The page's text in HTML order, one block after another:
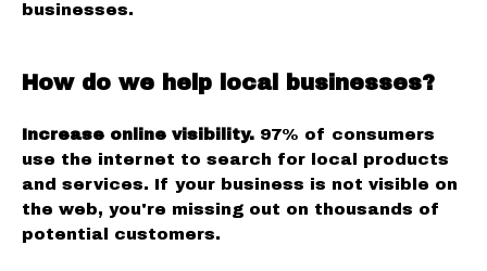
businesses.
How do we help local businesses?
Increase online visibility. 97% of consumers
use the internet to search for local products
and services. If your business is not visible on
the web, you're missing out on thousands of
potential customers.